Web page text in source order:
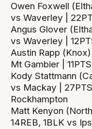
Owen Foxwell
vs Waverley |
Angus Glover
vs Waverley |
Austin Rapp
Mt Gambier |
Kody Stattmann
vs Mackay |
Rockhampton
Matt Kenyon
14REB, 1BLK vs